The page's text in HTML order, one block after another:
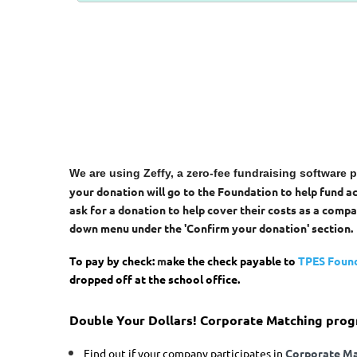
We are using Zeffy, a zero-fee fundraising software
your donation will go to the Foundation to help fund
ask for a donation to help cover their costs as a
down menu under the 'Confirm your donation' section.
To pay by check: make the check payable to TPES
dropped off at the school office.
Double Your Dollars! Corporate Matching
Find out if your company participates in Corporate